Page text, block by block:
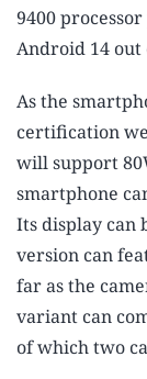
9400
Android 14 out
As the
certification
will support
smartphone
Its display can
version can
far as the
variant can
of which two